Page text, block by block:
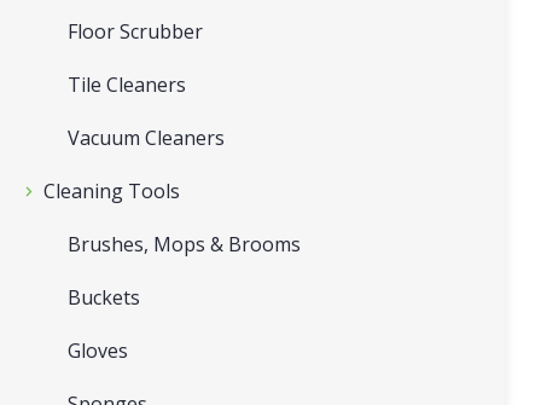
Floor Scrubber
Tile Cleaners
Vacuum Cleaners
Cleaning Tools
Brushes, Mops & Brooms
Buckets
Gloves